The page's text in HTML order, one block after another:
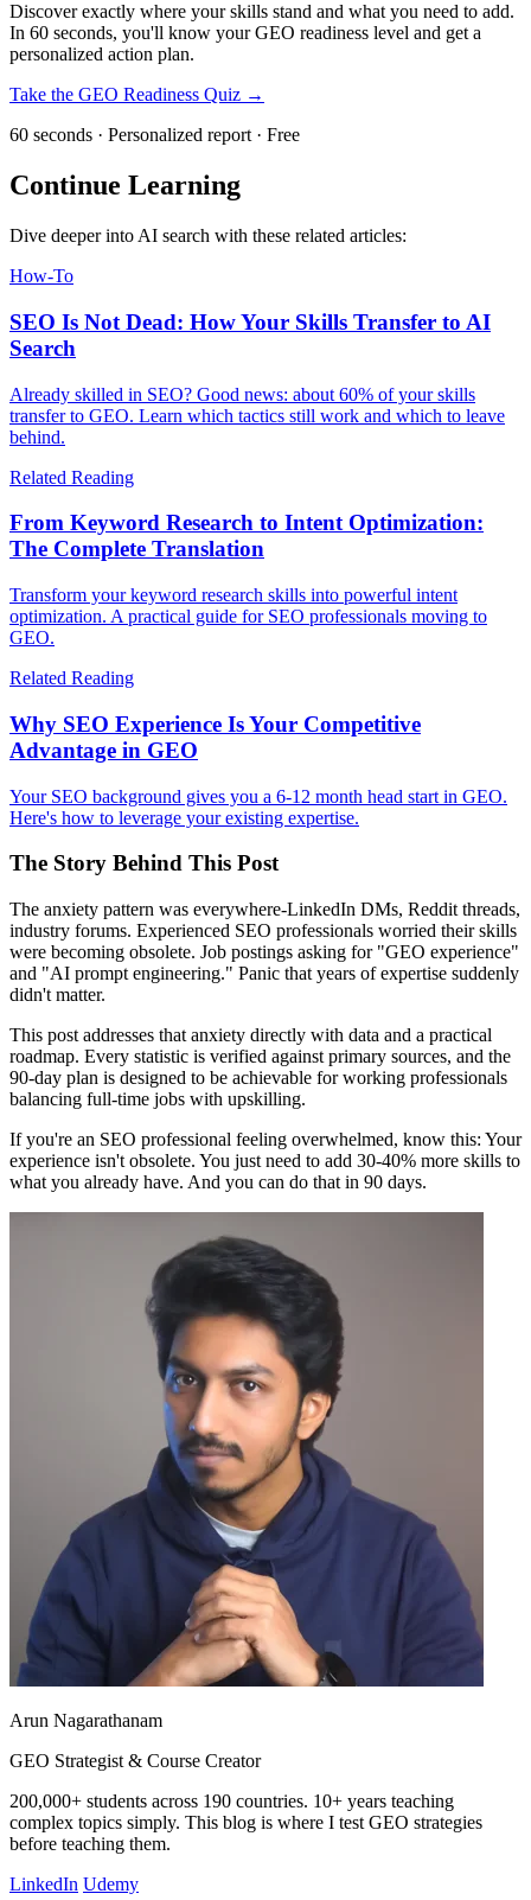
Discover exactly where your skills stand and what you need to add.
In 60 seconds, you'll know your GEO readiness level and get a
personalized action plan.
Take the GEO Readiness Quiz →
60 seconds · Personalized report · Free
Continue Learning
Dive deeper into AI search with these related articles:
How-To
SEO Is Not Dead: How Your Skills Transfer to AI
Search
Already skilled in SEO? Good news: about 60% of your skills
transfer to GEO. Learn which tactics still work and which to leave
behind.
Related Reading
From Keyword Research to Intent Optimization:
The Complete Translation
Transform your keyword research skills into powerful intent
optimization. A practical guide for SEO professionals moving to
GEO.
Related Reading
Why SEO Experience Is Your Competitive
Advantage in GEO
Your SEO background gives you a 6-12 month head start in GEO.
Here's how to leverage your existing expertise.
The Story Behind This Post
The anxiety pattern was everywhere-LinkedIn DMs, Reddit threads,
industry forums. Experienced SEO professionals worried their skills
were becoming obsolete. Job postings asking for "GEO experience"
and "AI prompt engineering." Panic that years of expertise suddenly
didn't matter.
This post addresses that anxiety directly with data and a practical
roadmap. Every statistic is verified against primary sources, and the
90-day plan is designed to be achievable for working professionals
balancing full-time jobs with upskilling.
If you're an SEO professional feeling overwhelmed, know this: Your
experience isn't obsolete. You just need to add 30-40% more skills to
what you already have. And you can do that in 90 days.
Arun Nagarathanam
GEO Strategist & Course Creator
200,000+ students across 190 countries. 10+ years teaching
complex topics simply. This blog is where I test GEO strategies
before teaching them.
LinkedIn Udemy